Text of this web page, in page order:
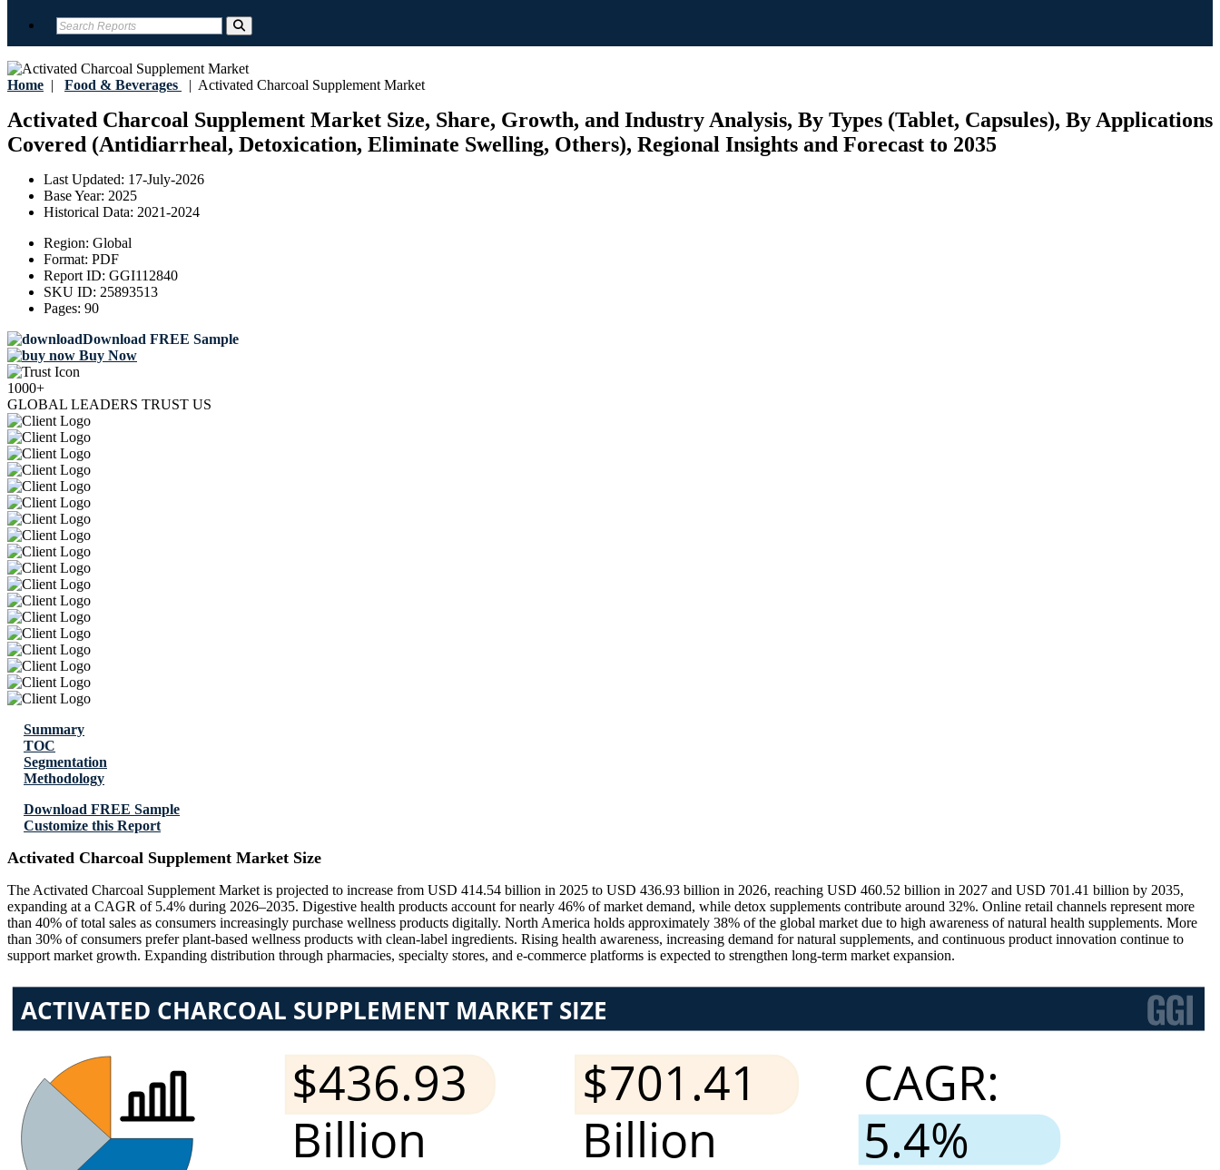
Home | Food & Beverages | Activated Charcoal Supplement Market
Activated Charcoal Supplement Market Size, Share, Growth, and Industry Analysis, By Types (Tablet, Capsules), By Applications
Covered (Antidiarrheal, Detoxication, Eliminate Swelling, Others), Regional Insights and Forecast to 2035
Last Updated: 17-July-2026
Base Year: 2025
Historical Data: 2021-2024
Region: Global
Format: PDF
Report ID: GGI112840
SKU ID: 25893513
Pages: 90
Download FREE Sample
Buy Now
1000+
GLOBAL LEADERS TRUST US
Summary
TOC
Segmentation
Methodology
Download FREE Sample
Customize this Report
Activated Charcoal Supplement Market Size
The Activated Charcoal Supplement Market is projected to increase from USD 414.54 billion in 2025 to USD 436.93 billion in 2026, reaching USD 460.52 billion in 2027 and USD 701.41 billion by 2035,
expanding at a CAGR of 5.4% during 2026–2035. Digestive health products account for nearly 46% of market demand, while detox supplements contribute around 32%. Online retail channels represent more
than 40% of total sales as consumers increasingly purchase wellness products digitally. North America holds approximately 38% of the global market due to high awareness of natural health supplements. More
than 30% of consumers prefer plant-based wellness products with clean-label ingredients. Rising health awareness, increasing demand for natural supplements, and continuous product innovation continue to
support market growth. Expanding distribution through pharmacies, specialty stores, and e-commerce platforms is expected to strengthen long-term market expansion.